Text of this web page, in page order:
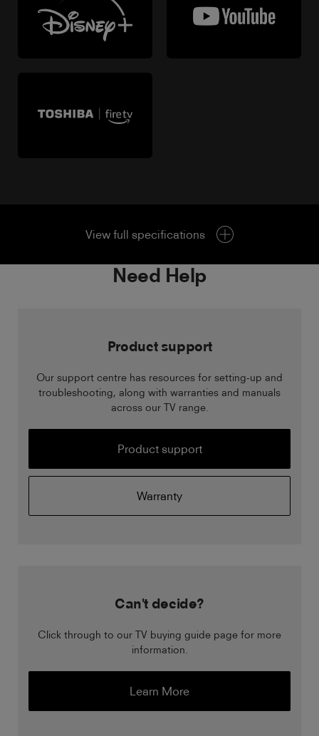
View full specifications
Need Help
Product support
Our support centre has resources for setting-up and
troubleshooting, along with warranties and manuals
across our TV range.
Product support
Warranty
Can't decide?
Click through to our TV buying guide page for more
information.
Learn More